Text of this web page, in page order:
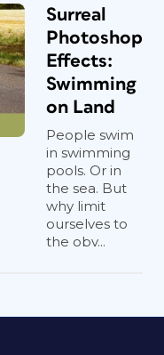
Surreal
Photoshop
Effects:
Swimming
on Land
People swim
in swimming
pools. Or in
the sea. But
why limit
ourselves to
the obv...